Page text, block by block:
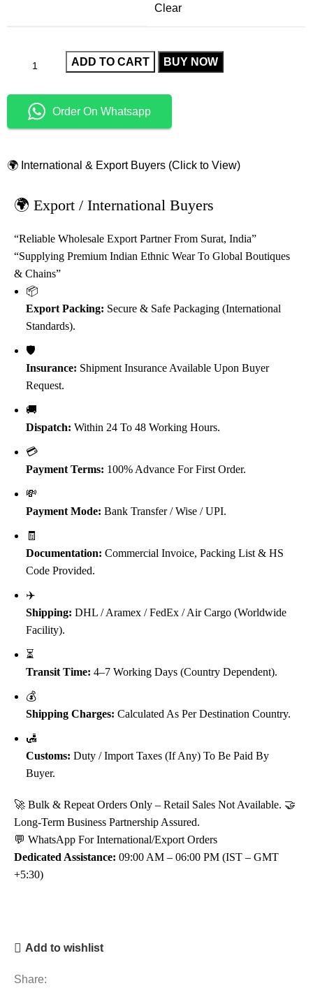
Clear
ADD TO CART BUY NOW
Order On Whatsapp
🌍 International & Export Buyers (Click to View)
🌍 Export / International Buyers
“Reliable Wholesale Export Partner From Surat, India”
“Supplying Premium Indian Ethnic Wear To Global Boutiques
& Chains”
📦
Export Packing: Secure & Safe Packaging (International
Standards).
🛡️
Insurance: Shipment Insurance Available Upon Buyer
Request.
🚚
Dispatch: Within 24 To 48 Working Hours.
💳
Payment Terms: 100% Advance For First Order.
💸
Payment Mode: Bank Transfer / Wise / UPI.
🧾
Documentation: Commercial Invoice, Packing List & HS
Code Provided.
✈️
Shipping: DHL / Aramex / FedEx / Air Cargo (Worldwide
Facility).
⏳
Transit Time: 4–7 Working Days (Country Dependent).
💰
Shipping Charges: Calculated As Per Destination Country.
🛃
Customs: Duty / Import Taxes (if Any) To Be Paid By
Buyer.
🚀 Bulk & Repeat Orders Only – Retail Sales Not Available. 🤝
Long-Term Business Partnership Assured.
💬 WhatsApp For International/Export Orders
Dedicated Assistance: 09:00 AM – 06:00 PM (IST – GMT
+5:30)
Add to wishlist
Share: